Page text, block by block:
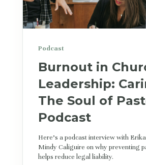
Podcast
Burnout in
Leadership:
The Soul of
Podcast
Here's a podcast interview with
Mindy Caliguire on why preventing
helps reduce legal liability.